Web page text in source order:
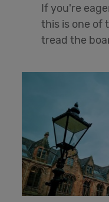
If you're
this is one of
tread the